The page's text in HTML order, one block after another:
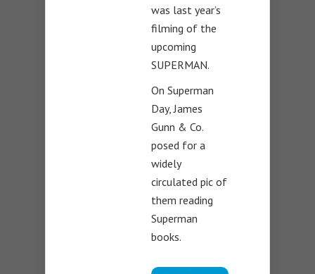
was last year’s
filming of the
upcoming
SUPERMAN.
On Superman
Day, James
Gunn & Co.
posed for a
widely
circulated pic of
them reading
Superman
books.